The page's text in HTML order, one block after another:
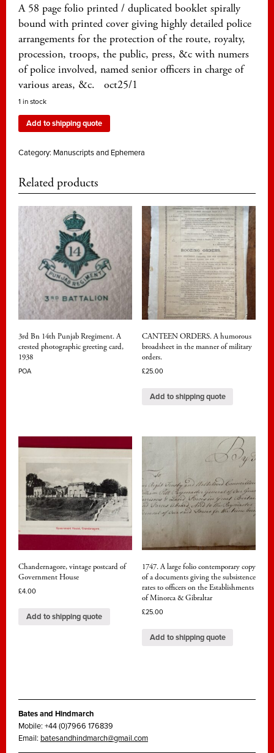
A 58 page folio printed / duplicated booklet spirally
bound with printed cover giving highly detailed police
arrangements for the protection of the route, royalty,
procession, troops, the public, press, &c with numers
of police involved, named senior officers in charge of
various areas, &c. oct25/1
1 in stock
Add to shipping quote
Category: Manuscripts and Ephemera
Related products
3rd Bn 14th Punjab Rregiment. A
crested photographic greeting card,
1938
POA
CANTEEN ORDERS. A humorous
broadsheet in the manner of military
orders.
£25.00
Add to shipping quote
Chandernagore, vintage postcard of
Government House
£4.00
Add to shipping quote
1747. A large folio contemporary copy
of a documents giving the subsistence
rates to officers on the Establishments
of Minorca & Gibraltar
£25.00
Add to shipping quote
Bates and Hindmarch
Mobile: +44 (0)7966 176839
Email: batesandhindmarch@gmail.com